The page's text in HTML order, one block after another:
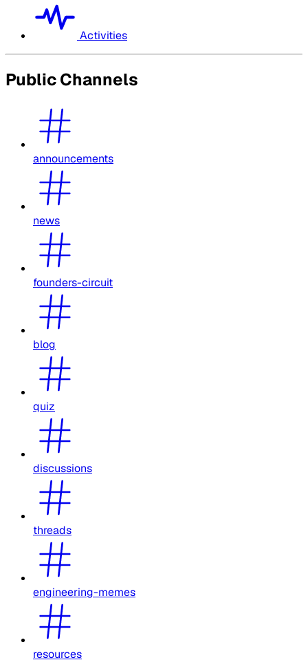
Activities
Public Channels
announcements
news
founders-circuit
blog
quiz
discussions
threads
engineering-memes
resources